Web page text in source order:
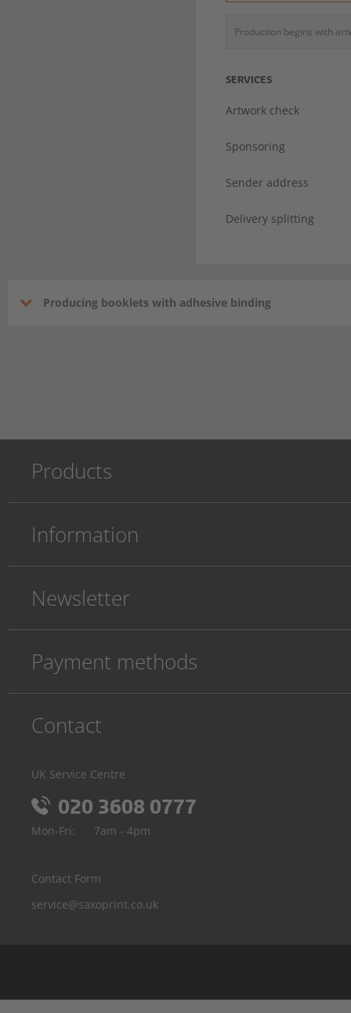
Production begins with
SERVICES
Artwork check
Sponsoring
Sender address
Delivery splitting
Producing booklets with adhesive binding
Products
Information
Newsletter
Payment methods
Contact
UK Service Centre
020 3608 0777
Mon-Fri: 7am - 4pm
Contact Form
service@saxoprint.co.uk